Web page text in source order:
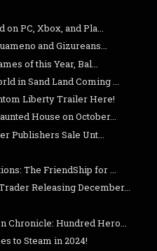
PC, Xbox, and Pla...
and Gizureans...
of this Year, Bal...
in Sand Land Coming ...
Liberty Trailer Here!
House on October...
Publishers Sale Unt...
The FriendShip for ...
Releasing December...
Chronicle: Hundred Hero...
to Steam in 2024!